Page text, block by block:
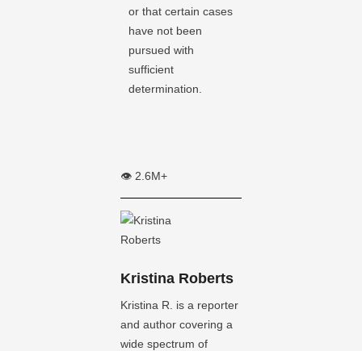
or that certain cases
have not been
pursued with
sufficient
determination.
👁️ 2.6M+
Kristina Roberts
Kristina R. is a reporter
and author covering a
wide spectrum of